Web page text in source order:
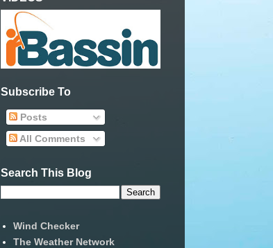
Subscribe To
Posts
All Comments
Search This Blog
Wind Checker
The Weather Network